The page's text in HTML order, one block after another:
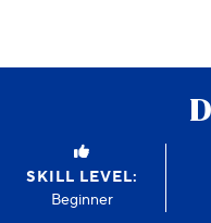
Policies
SKILL LEVEL:
Beginner